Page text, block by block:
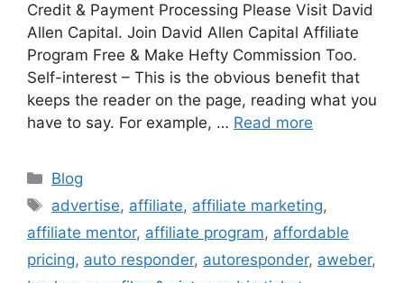
Credit & Payment Processing Please Visit David
Allen Capital. Join David Allen Capital Affiliate
Program Free & Make Hefty Commission Too.
Self-interest – This is the obvious benefit that
keeps the reader on the page, reading what you
have to say. For example, … Read more
Categories
Blog
Tags
advertise, affiliate, affiliate marketing,
affiliate mentor, affiliate program, affordable
pricing, auto responder, autoresponder, aweber,